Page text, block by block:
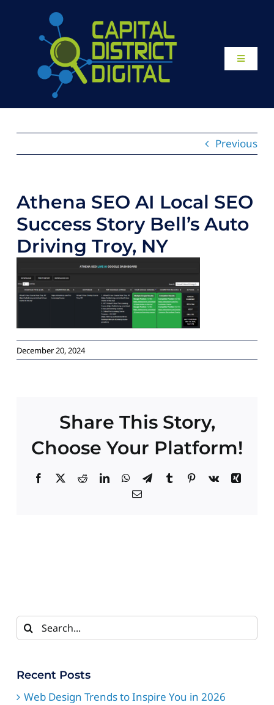
Toggle
About
Website Design
Local SEO Services
Paid Advertising
Contact
Previous
Athena SEO AI Local SEO
Success Story Bell’s Auto
Driving Troy, NY
December 20, 2024
Share This Story,
Choose Your Platform!
Facebook
X RedditLinkedInWhatsApp
TelegramTumblrPinterest
Vk
Xing
Email
Search
for:
Recent Posts
Web Design Trends to Inspire You in 2026